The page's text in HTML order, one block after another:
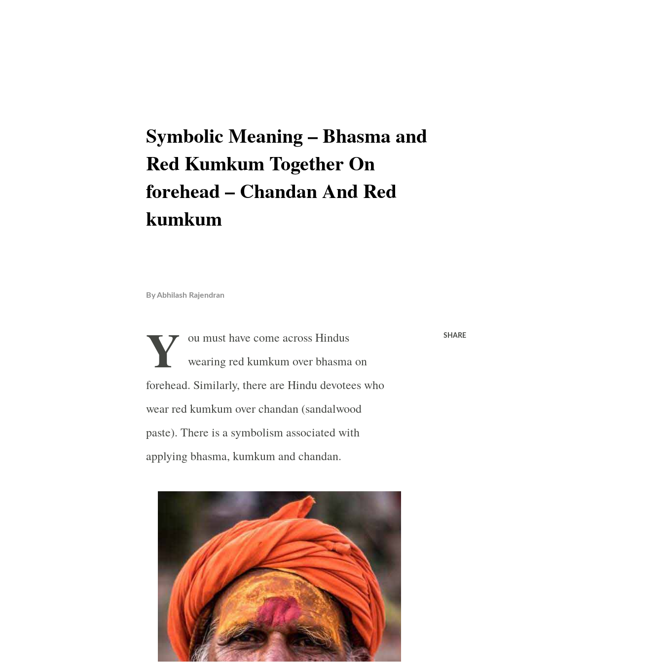
Symbolic Meaning – Bhasma and
Red Kumkum Together On
forehead – Chandan And Red
kumkum
ByAbhilash Rajendran
Y ou must have come across Hindus
wearing red kumkum over bhasma on
forehead. Similarly, there are Hindu devotees who
wear red kumkum over chandan (sandalwood
paste). There is a symbolism associated with
applying bhasma, kumkum and chandan.
SHARE